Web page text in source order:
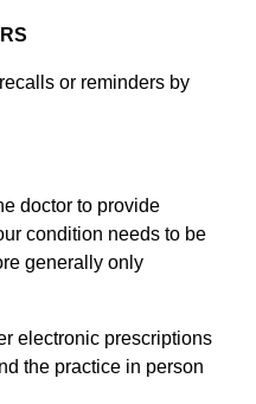
or reminders by
doctor to provide
condition needs to be
generally only
electronic prescriptions
the practice in person